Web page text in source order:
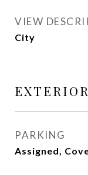
VIEW
City
EXTERIOR
PARKING
Assigned,